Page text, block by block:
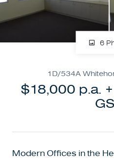
6
1D/534A
$18,000 p.a.
Modern Offices in the